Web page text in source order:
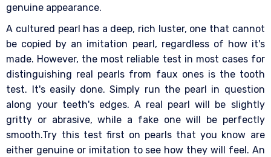
genuine appearance.
A cultured pearl has a deep, rich luster, one that cannot
be copied by an imitation pearl, regardless of how it's
made. However, the most reliable test in most cases for
distinguishing real pearls from faux ones is the tooth
test. It's easily done. Simply run the pearl in question
along your teeth's edges. A real pearl will be slightly
gritty or abrasive, while a fake one will be perfectly
smooth.Try this test first on pearls that you know are
either genuine or imitation to see how they will feel. An